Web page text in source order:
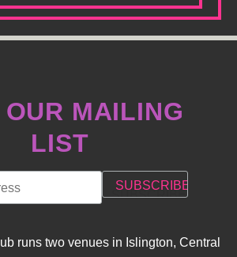
MAILING
LIST
runs two venues in Islington, Central